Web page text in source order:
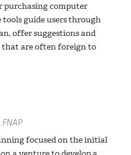
purchasing computer
tools guide users through
offer suggestions and
that are often foreign to
FNAP
focused on the initial